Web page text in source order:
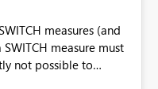
measures (and
measure must